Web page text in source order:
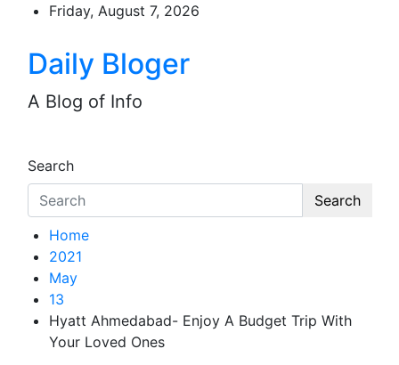
content
Friday, August 7, 2026
Daily Bloger
A Blog of Info
Search
Search
Home
2021
May
13
Hyatt Ahmedabad- Enjoy A Budget Trip With
Your Loved Ones